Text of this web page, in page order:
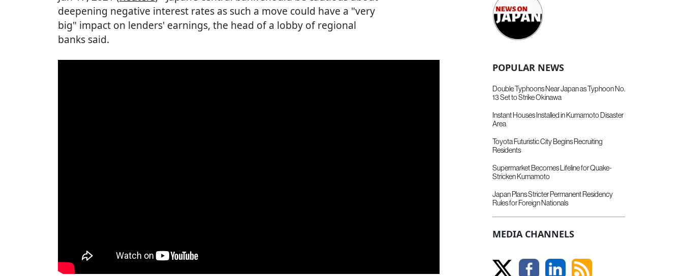
deepening negative interest rates as such a move could have a "very
big" impact on lenders' earnings, the head of a lobby of regional
banks said.
POPULAR NEWS
Double Typhoons Near Japan as Typhoon No.
13 Set to Strike Okinawa
Instant Houses Installed in Kumamoto Disaster
Area
Toyota Futuristic City Begins Recruiting
Residents
Supermarket Becomes Lifeline for Quake-
Stricken Kumamoto
Japan Plans Stricter Permanent Residency
Rules for Foreign Nationals
MEDIA CHANNELS